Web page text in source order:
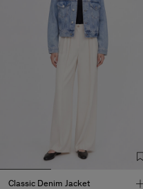
Classic Denim Jacket